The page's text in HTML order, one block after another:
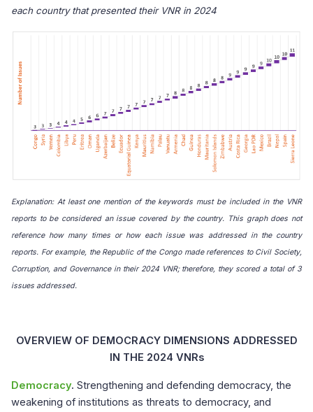
each country that presented their VNR in 2024
Explanation: At least one mention of the keywords must be included in the VNR
reports to be considered an issue covered by the country. This graph does not
reference how many times or how each issue was addressed in the country
reports. For example, the Republic of the Congo made references to Civil Society,
Corruption, and Governance in their 2024 VNR; therefore, they scored a total of 3
issues addressed.
OVERVIEW OF DEMOCRACY DIMENSIONS ADDRESSED
IN THE 2024 VNRs
Democracy. Strengthening and defending democracy, the
weakening of institutions as threats to democracy, and